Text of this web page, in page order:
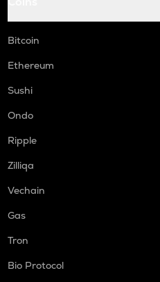
Bitcoin
Ethereum
Sushi
Ondo
Ripple
Zilliqa
Vechain
Gas
Tron
Bio Protocol